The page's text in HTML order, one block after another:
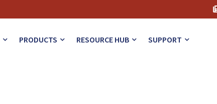
PRODUCTS RESOURCE HUB SUPPORT